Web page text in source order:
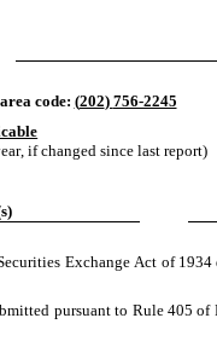
code: (202) 756-2245
if changed since last report)
Exchange Act of
pursuant to Rule 405